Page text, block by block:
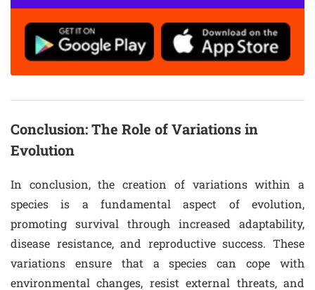
Conclusion: The Role of Variations in
Evolution
In conclusion, the creation of variations within a
species is a fundamental aspect of evolution,
promoting survival through increased adaptability,
disease resistance, and reproductive success. These
variations ensure that a species can cope with
environmental changes, resist external threats, and